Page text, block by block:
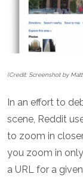
(Credit: Screenshot by
In an effort to
scene, Reddit
to zoom in
you zoom in
a URL for a